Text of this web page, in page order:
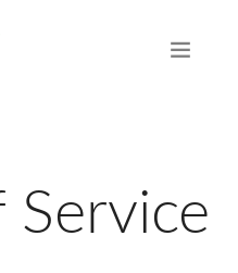
Service